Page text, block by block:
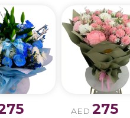
AED 275